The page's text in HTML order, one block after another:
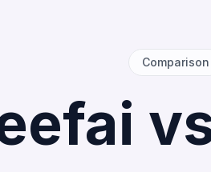
Comparison